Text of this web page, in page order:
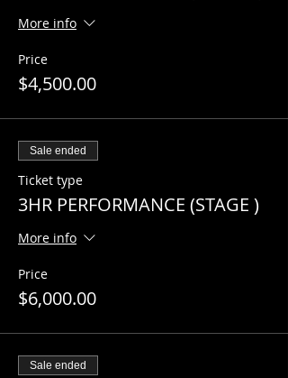
More info
Price
$4,500.00
Sale ended
Ticket type
3HR PERFORMANCE (STAGE )
More info
Price
$6,000.00
Sale ended